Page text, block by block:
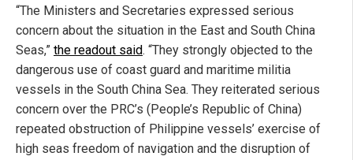
“The Ministers and Secretaries expressed serious
concern about the situation in the East and South China
Seas,” the readout said. “They strongly objected to the
dangerous use of coast guard and maritime militia
vessels in the South China Sea. They reiterated serious
concern over the PRC’s (People’s Republic of China)
repeated obstruction of Philippine vessels’ exercise of
high seas freedom of navigation and the disruption of